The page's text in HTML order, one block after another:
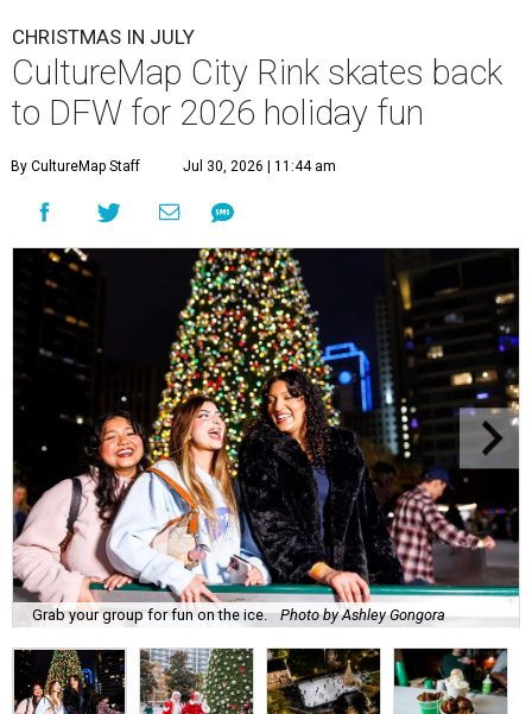
CHRISTMAS IN JULY
CultureMap City Rink skates back
to DFW for 2026 holiday fun
By CultureMap Staff Jul 30, 2026 | 11:44 am
Grab your group for fun on the ice. Photo by Ashley Gongora